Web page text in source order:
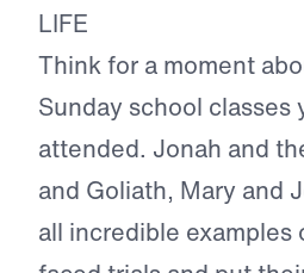
LIFE
Think for a moment
Sunday school classes
attended. Jonah and
and Goliath, Mary and
all incredible examples